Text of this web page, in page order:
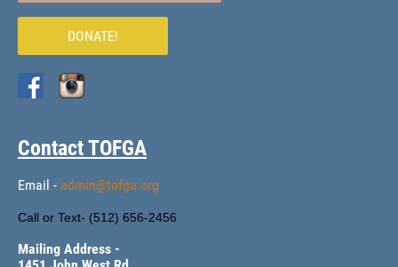
DONATE!
Contact TOFGA
Email - admin@tofga.org
Call or Text- (512) 656-2456
Mailing Address -